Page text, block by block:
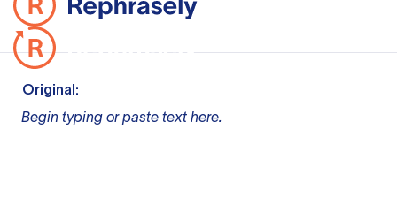
Original:
Begin typing or paste text here.